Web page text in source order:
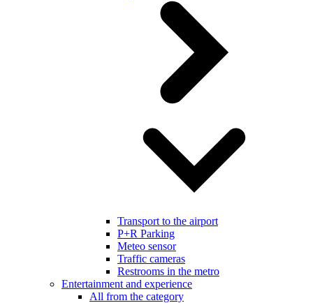
Transport to the airport
P+R Parking
Meteo sensor
Traffic cameras
Restrooms in the metro
Entertainment and experience
All from the category